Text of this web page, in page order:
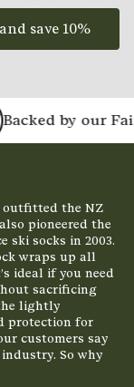
save 10%
by our Fair
outfitted the NZ
pioneered the
ski socks in 2003.
wraps up all
ideal if you need
sacrificing
lightly
protection for
customers say
So why